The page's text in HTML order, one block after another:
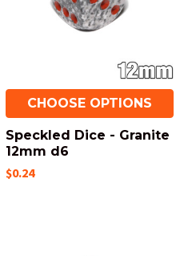
CHOOSE OPTIONS
Speckled Dice - Granite
12mm d6
$0.24